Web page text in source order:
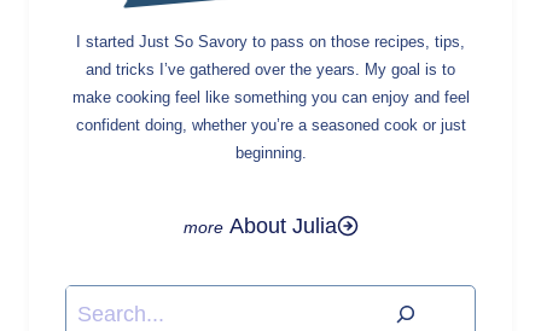
I started Just So Savory to pass on those recipes, tips,
and tricks I’ve gathered over the years. My goal is to
make cooking feel like something you can enjoy and feel
confident doing, whether you’re a seasoned cook or just
beginning.
About Julia
Search